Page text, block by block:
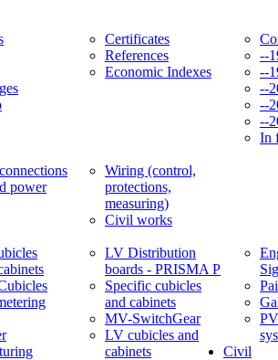
Certificates
References
Economic Indexes
--
--
--
--
--
In
power
Wiring (control,
protections,
measuring)
Civil works
LV Distribution
boards - PRISMA P
Specific cubicles
and cabinets
MV-SwitchGear
LV cubicles and
cabinets
Civil